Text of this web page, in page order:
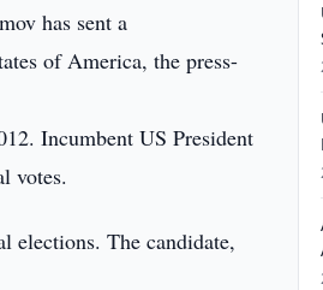
has sent a
of America, the press-
Incumbent US President
votes.
elections. The candidate,